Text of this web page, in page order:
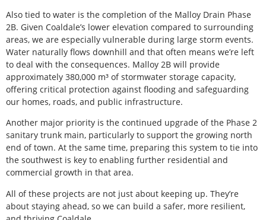
Also tied to water is the completion of the Malloy Drain Phase
2B. Given Coaldale’s lower elevation compared to surrounding
areas, we are especially vulnerable during large storm events.
Water naturally flows downhill and that often means we’re left
to deal with the consequences. Malloy 2B will provide
approximately 380,000 m³ of stormwater storage capacity,
offering critical protection against flooding and safeguarding
our homes, roads, and public infrastructure.
Another major priority is the continued upgrade of the Phase 2
sanitary trunk main, particularly to support the growing north
end of town. At the same time, preparing this system to tie into
the southwest is key to enabling further residential and
commercial growth in that area.
All of these projects are not just about keeping up. They’re
about staying ahead, so we can build a safer, more resilient,